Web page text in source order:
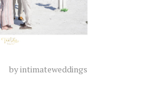
byintimateweddings